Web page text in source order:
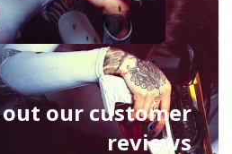
out our customer
reviews